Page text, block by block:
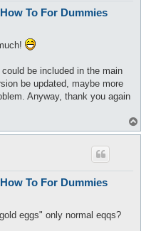
To For Dummies
be included in the main
be updated, maybe more
Anyway, thank you again
o
To For Dummies
eggs" only normal eqqs?